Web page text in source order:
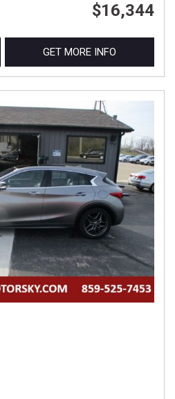
$16,344
GET MORE INFO